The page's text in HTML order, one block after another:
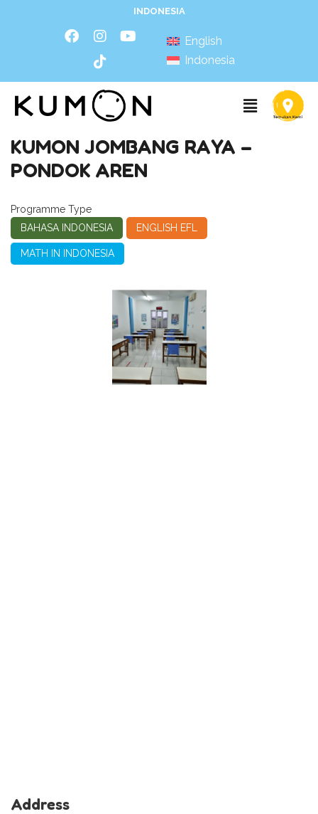
INDONESIA
English
Indonesia
KUMON JOMBANG RAYA –
PONDOK AREN
Programme Type
BAHASA INDONESIA
ENGLISH EFL
MATH IN INDONESIA
Address